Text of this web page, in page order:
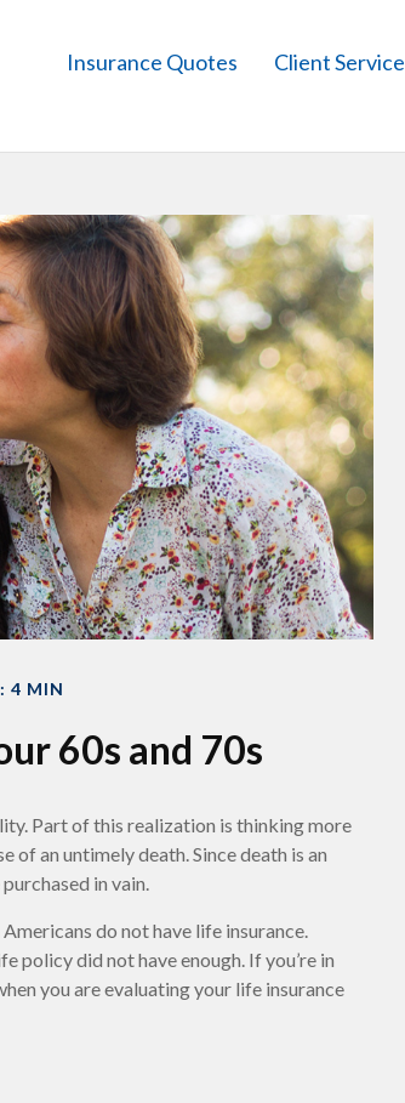
Insurance Quotes Client Service
4 MIN
60s and 70s
Part of this realization is thinking more
an untimely death. Since death is an
in vain.
do not have life insurance.
policy did not have enough. If you’re in
you are evaluating your life insurance